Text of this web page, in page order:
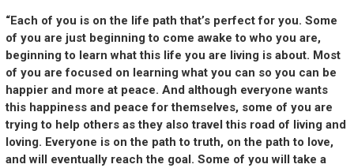
“Each of you is on the life path that’s perfect for you. Some
of you are just beginning to come awake to who you are,
beginning to learn what this life you are living is about. Most
of you are focused on learning what you can so you can be
happier and more at peace. And although everyone wants
this happiness and peace for themselves, some of you are
trying to help others as they also travel this road of living and
loving. Everyone is on the path to truth, on the path to love,
and will eventually reach the goal. Some of you will take a